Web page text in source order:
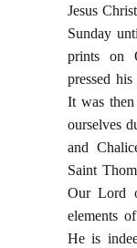
Jesus
Sunday
prints on
pressed
It was
ourselves
and
Saint
Our Lord
elements
He is